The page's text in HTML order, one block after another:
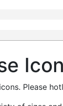
Please